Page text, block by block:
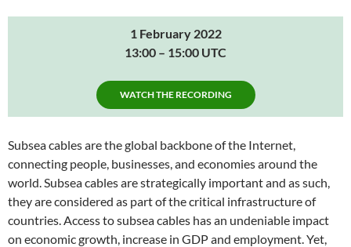
1 February 2022
13:00 – 15:00 UTC
WATCH THE RECORDING
Subsea cables are the global backbone of the Internet,
connecting people, businesses, and economies around the
world. Subsea cables are strategically important and as such,
they are considered as part of the critical infrastructure of
countries. Access to subsea cables has an undeniable impact
on economic growth, increase in GDP and employment. Yet,